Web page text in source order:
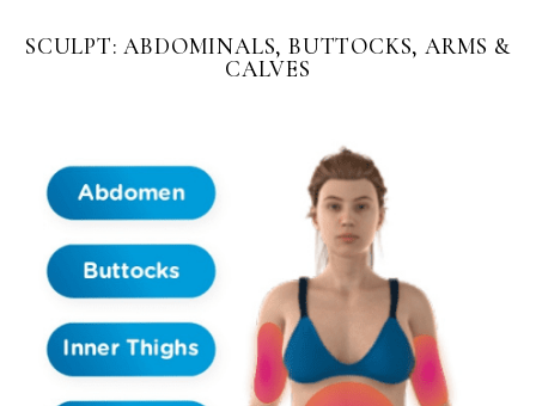
SCULPT: ABDOMINALS, BUTTOCKS, ARMS &
CALVES